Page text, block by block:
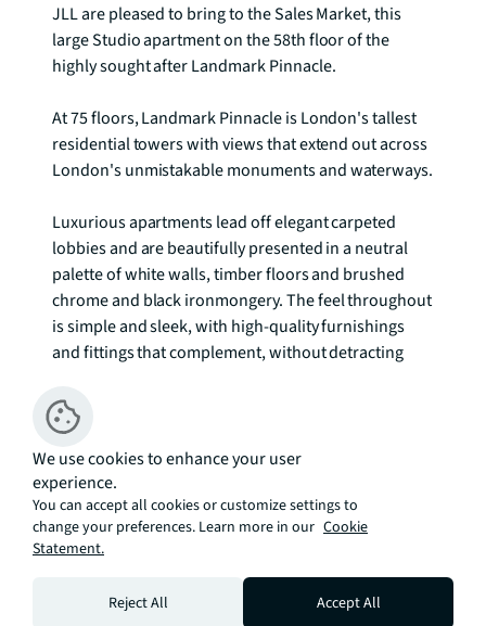
JLL are pleased to bring to the Sales Market, this
large Studio apartment on the 58th floor of the
highly sought after Landmark Pinnacle.
At 75 floors, Landmark Pinnacle is London's tallest
residential towers with views that extend out across
London's unmistakable monuments and waterways.
Luxurious apartments lead off elegant carpeted
lobbies and are beautifully presented in a neutral
palette of white walls, timber floors and brushed
chrome and black ironmongery. The feel throughout
is simple and sleek, with high-quality furnishings
and fittings that complement, without detracting
landscape.
As well as a private cinema, State-of-the-art
amenities include a stunning 56th floor first class
gym with a separate exercise studio and Pilates area.
The 27th floor offers a magical childrens play area
together with a more formal garden lounge for
adults, lounge and library whilst the 75th floor is
We use cookies to enhance your user
experience.
You can accept all cookies or customize settings to
change your preferences. Learn more in our Cookie
Statement.
Reject All
Accept All